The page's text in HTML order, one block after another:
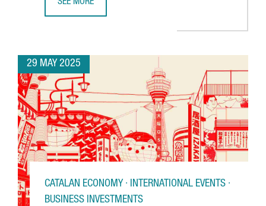
SEE MORE
29 MAY 2025
CATALAN ECONOMY · INTERNATIONAL EVENTS ·
BUSINESS INVESTMENTS